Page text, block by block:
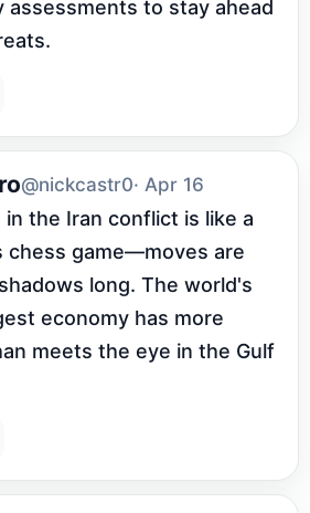
assessments to stay ahead
@nickcastr0· Apr 16
in the Iran conflict is like a
chess game—moves are
long. The world's
economy has more
meets the eye in the Gulf